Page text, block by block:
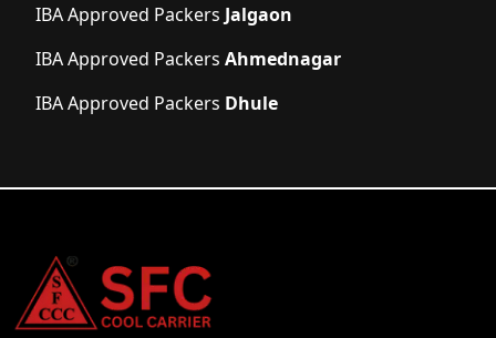
IBA Approved Packers Jalgaon
IBA Approved Packers Ahmednagar
IBA Approved Packers Dhule